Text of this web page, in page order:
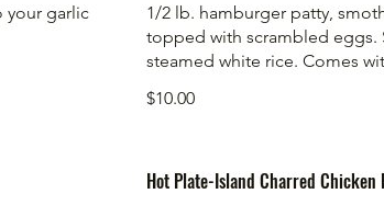
your garlic
1/2 lb. hamburger patty,
topped with scrambled eggs.
steamed white rice. Comes
$10.00
Hot Plate-Island Charred Chicken